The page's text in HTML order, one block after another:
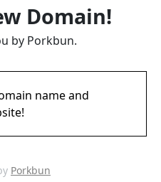
Domain!
by Porkbun.
name and
Porkbun